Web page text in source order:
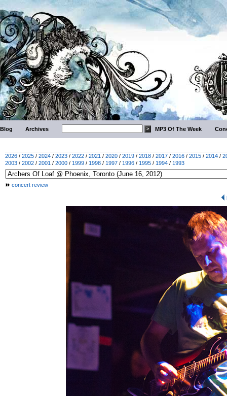
Blog Archives MP3 Of The Week
2026 / 2025 / 2024 / 2023 / 2022 / 2021 / 2020 / 2019 / 2018 / 2017 / 2016 / 2015 / 2014 /
2003 / 2002 / 2001 / 2000 / 1999 / 1998 / 1997 / 1996 / 1995 / 1994 / 1993
concert review